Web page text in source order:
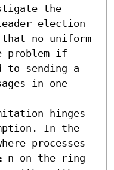
the
election
no uniform
problem if
to sending a
in one
hinges
In the
processes
n on the ring